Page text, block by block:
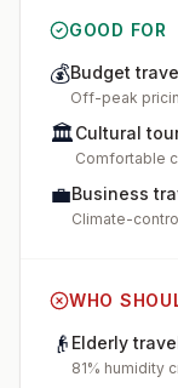
GOOD FOR
💰Budget
Off-peak
🏛️Cultural
Comfortable
💼Business
Climate-
WHO
👴 Elderly
81% humidity